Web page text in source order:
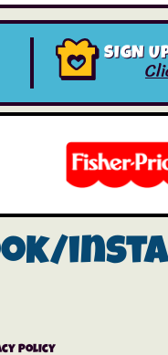
SIGN
Policy